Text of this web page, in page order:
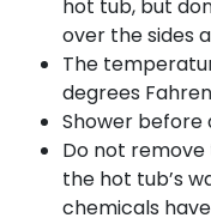
hot tub, but
over the sides
The
degrees
Shower before
Do not
the hot tub’s
chemicals